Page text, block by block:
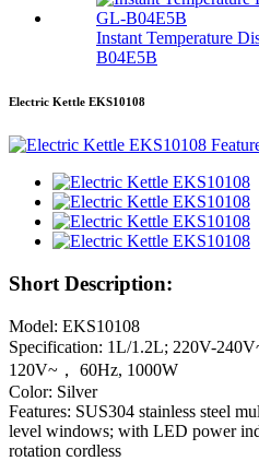
Instant Temperature
B04E5B
Electric Kettle EKS10108
Short Description:
Model: EKS10108
Specification: 1L/1.2L; 220V-
120V~， 60Hz, 1000W
Color: Silver
Features: SUS304 stainless steel
level windows; with LED power
rotation cordless